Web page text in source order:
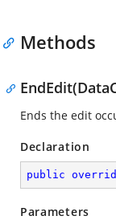
Methods
Ends the edit
Declaration
public
Parameters